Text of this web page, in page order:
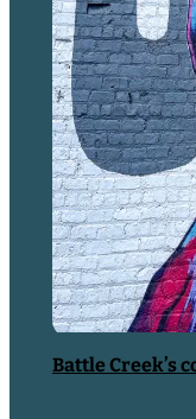
with their toys.
READ MORE
Battle Creek’s